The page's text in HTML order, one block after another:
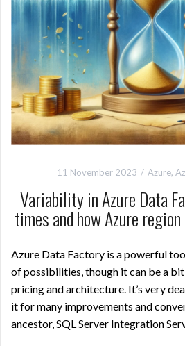
11 November 2023 Azure,
Variability in Azure Data
times and how Azure
Azure Data Factory is a powerful
of possibilities, though it can be a
pricing and architecture. It’s very
it for many improvements and
ancestor, SQL Server Integration